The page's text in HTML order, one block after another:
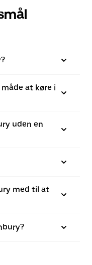
at køre i
uden en
med til at